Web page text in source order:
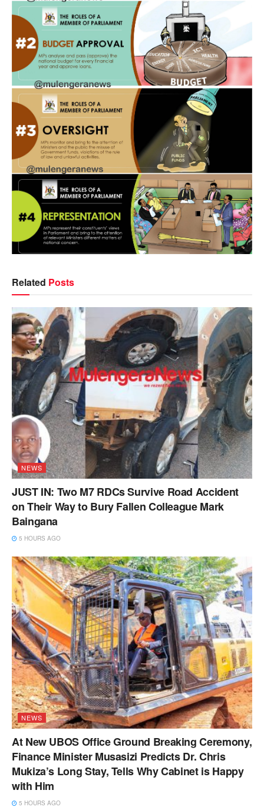
Related Posts
NEWS
JUST IN: Two M7 RDCs Survive Road Accident
on Their Way to Bury Fallen Colleague Mark
Baingana
5 HOURS AGO
NEWS
At New UBOS Office Ground Breaking Ceremony,
Finance Minister Musasizi Predicts Dr. Chris
Mukiza’s Long Stay, Tells Why Cabinet is Happy
with Him
5 HOURS AGO